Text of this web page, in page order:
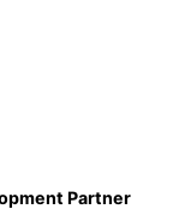
Partner